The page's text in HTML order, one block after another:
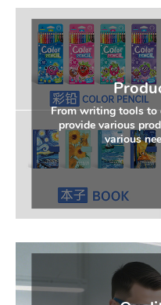
From writing tools to
provide various
various